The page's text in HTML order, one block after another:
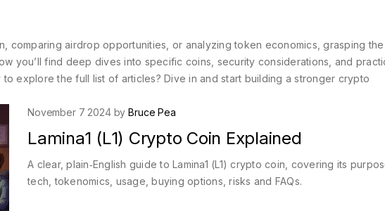
comparing airdrop opportunities, or analyzing token economics, grasping the
you’ll find deep dives into specific coins, security considerations, and
explore the full list of articles? Dive in and start building a stronger crypto
November 7 2024 byBruce Pea
Lamina1 (L1) Crypto Coin Explained
A clear, plain‑English guide to Lamina1 (L1) crypto coin, covering its
tech, tokenomics, usage, buying options, risks and FAQs.